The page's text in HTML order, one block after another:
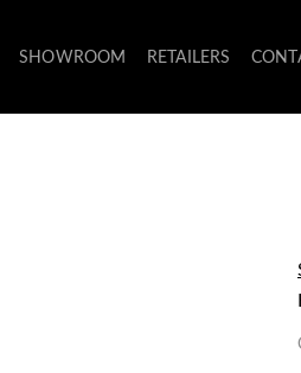
SHOWROOM RETAILERS